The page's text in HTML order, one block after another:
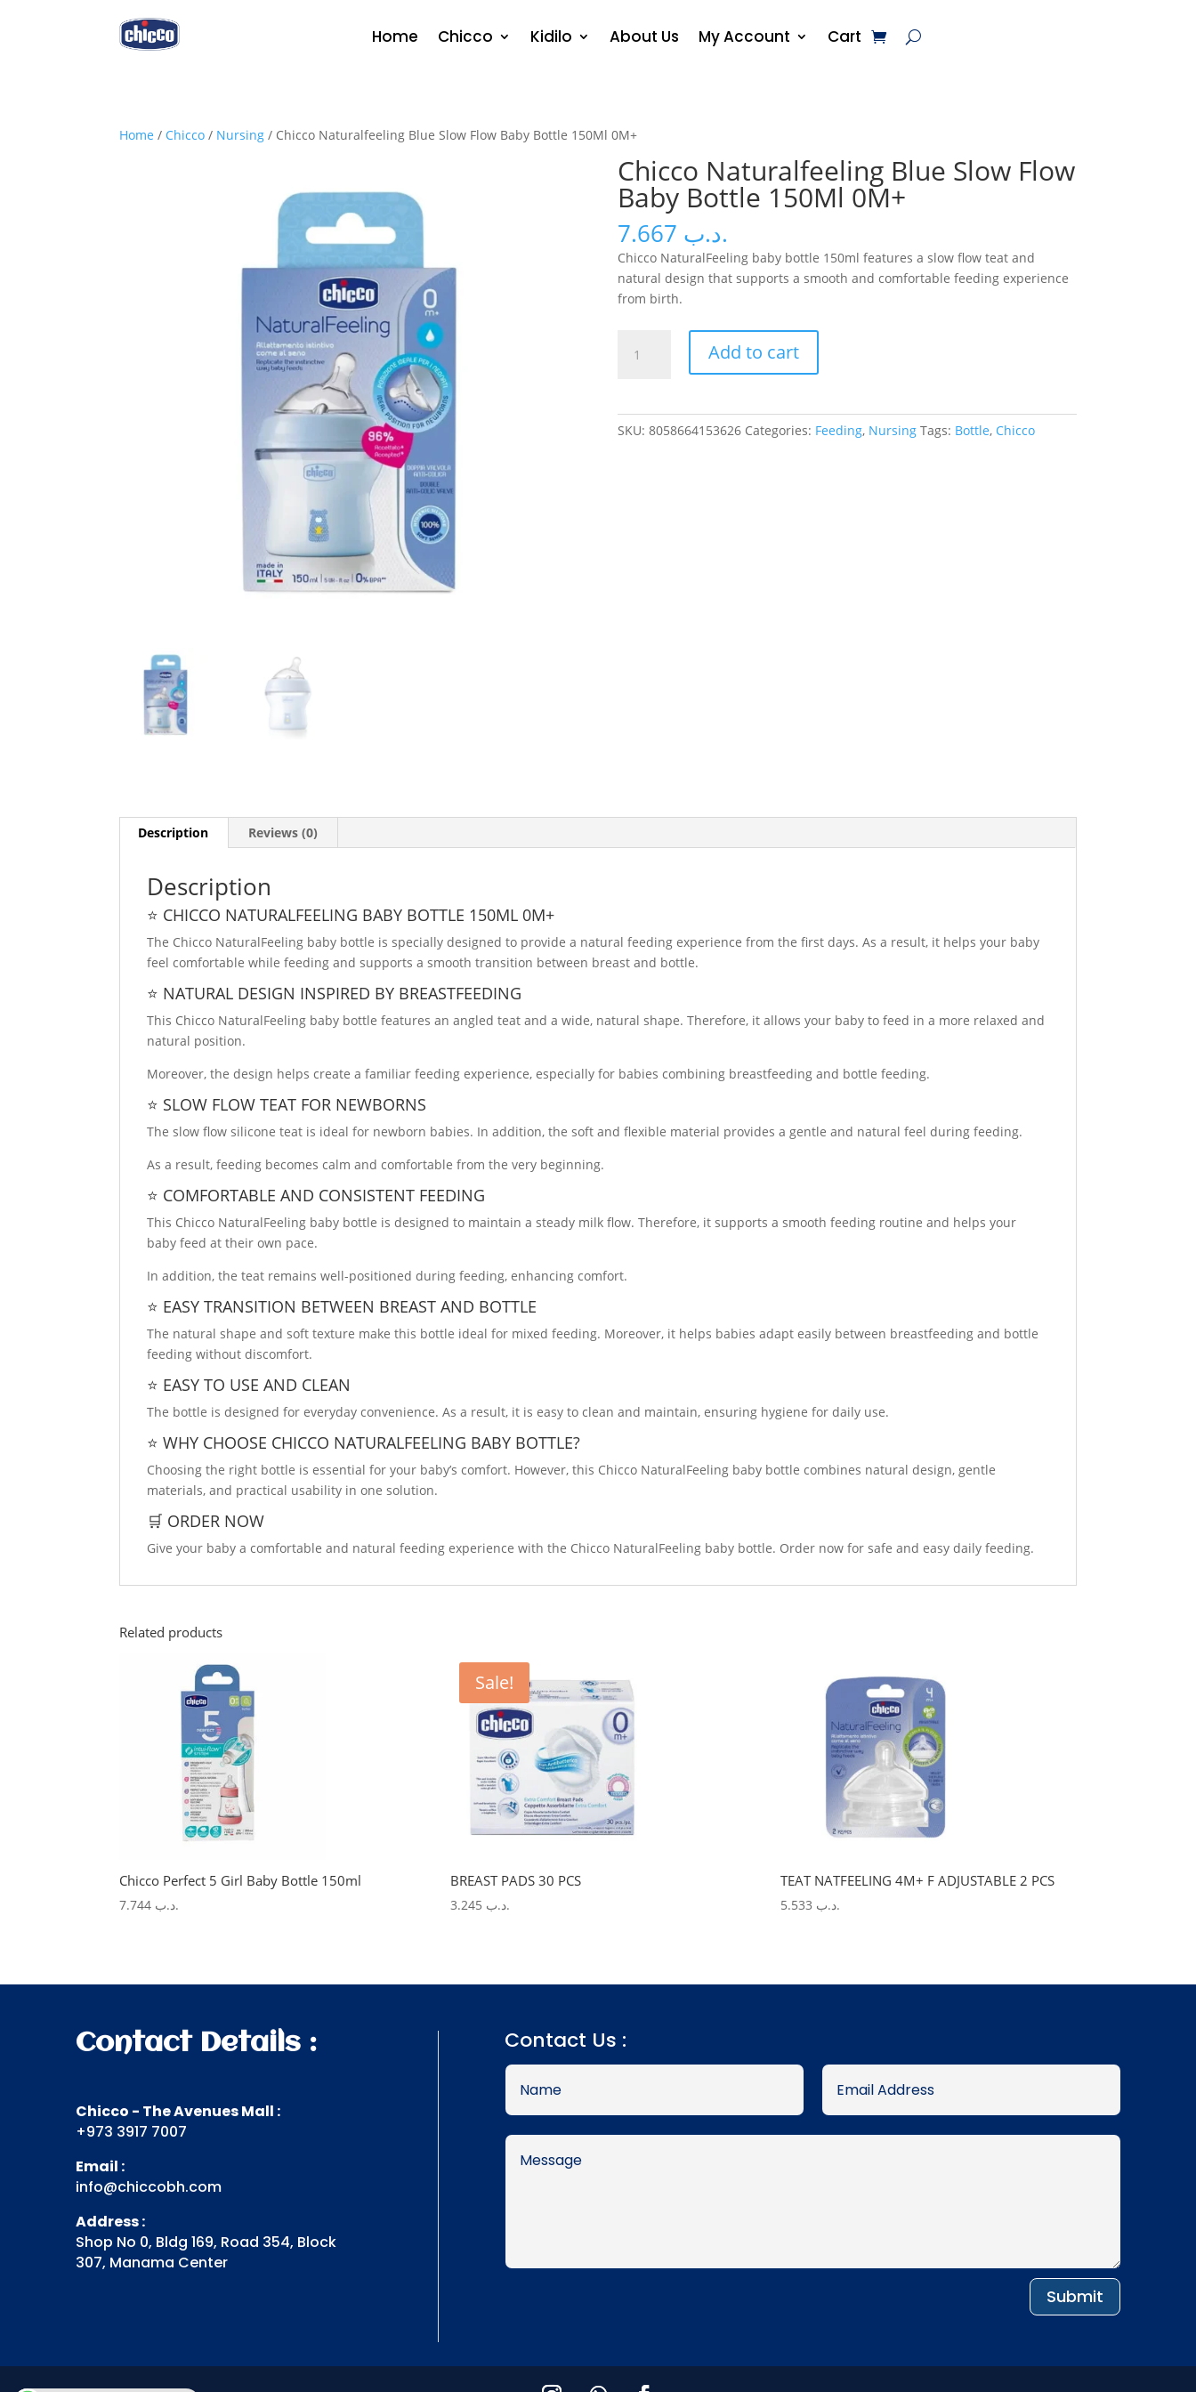
Home Chicco Kidilo About Us My Account Cart
Home / Chicco / Nursing / Chicco Naturalfeeling Blue Slow Flow Baby Bottle 150Ml 0M+
Chicco Naturalfeeling Blue Slow Flow
Baby Bottle 150Ml 0M+
.د.ب
Chicco NaturalFeeling baby bottle 150ml features a slow flow teat and
natural design that supports a smooth and comfortable feeding experience
from birth.
Naturalfeeling
Add to cart
SKU: 8058664153626 Categories: Feeding, Nursing Tags: Bottle, Chicco
Description Reviews (0)
Description
⭐ CHICCO NATURALFEELING BABY BOTTLE 150ML 0M+
The Chicco NaturalFeeling baby bottle is specially designed to provide a natural feeding experience from the first days. As a result, it helps your baby
feel comfortable while feeding and supports a smooth transition between breast and bottle.
⭐ NATURAL DESIGN INSPIRED BY BREASTFEEDING
This Chicco NaturalFeeling baby bottle features an angled teat and a wide, natural shape. Therefore, it allows your baby to feed in a more relaxed and
natural position.
Moreover, the design helps create a familiar feeding experience, especially for babies combining breastfeeding and bottle feeding.
⭐ SLOW FLOW TEAT FOR NEWBORNS
The slow flow silicone teat is ideal for newborn babies. In addition, the soft and flexible material provides a gentle and natural feel during feeding.
As a result, feeding becomes calm and comfortable from the very beginning.
⭐ COMFORTABLE AND CONSISTENT FEEDING
This Chicco NaturalFeeling baby bottle is designed to maintain a steady milk flow. Therefore, it supports a smooth feeding routine and helps your
baby feed at their own pace.
In addition, the teat remains well-positioned during feeding, enhancing comfort.
⭐ EASY TRANSITION BETWEEN BREAST AND BOTTLE
The natural shape and soft texture make this bottle ideal for mixed feeding. Moreover, it helps babies adapt easily between breastfeeding and bottle
feeding without discomfort.
⭐ EASY TO USE AND CLEAN
The bottle is designed for everyday convenience. As a result, it is easy to clean and maintain, ensuring hygiene for daily use.
⭐ WHY CHOOSE CHICCO NATURALFEELING BABY BOTTLE?
Choosing the right bottle is essential for your baby’s comfort. However, this Chicco NaturalFeeling baby bottle combines natural design, gentle
materials, and practical usability in one solution.
🛒 ORDER NOW
Give your baby a comfortable and natural feeding experience with the Chicco NaturalFeeling baby bottle. Order now for safe and easy daily feeding.
Related products
Chicco Perfect 5 Girl Baby Bottle 150ml
.د.ب
Sale!
BREAST PADS 30 PCS
.د.ب
TEAT NATFEELING 4M+ F ADJUSTABLE 2 PCS
.د.ب
Contact Details :
Chicco - The Avenues Mall :
+973 3917 7007
Email :
info@chiccobh.com
Address :
Shop No 0, Bldg 169, Road 354, Block
307, Manama Center
Contact Us :
Submit